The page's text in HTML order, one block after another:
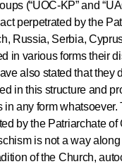
(“UOC-KP” and
perpetrated by the
Russia, Serbia,
in various forms their
also stated that they
in this structure and
in any form
by the Patriarchate
is not a way
of the Church,